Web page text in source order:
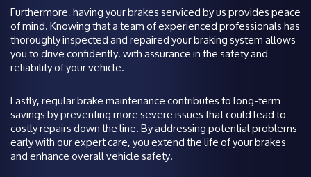
Furthermore, having your brakes serviced by us provides peace
of mind. Knowing that a team of experienced professionals has
thoroughly inspected and repaired your braking system allows
you to drive confidently, with assurance in the safety and
reliability of your vehicle.
Lastly, regular brake maintenance contributes to long-term
savings by preventing more severe issues that could lead to
costly repairs down the line. By addressing potential problems
early with our expert care, you extend the life of your brakes
and enhance overall vehicle safety.